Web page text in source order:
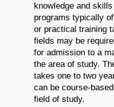
knowledge and
programs typically
or practical training
fields may be
for admission to a
the area of study.
takes one to two
can be course-
field of study.